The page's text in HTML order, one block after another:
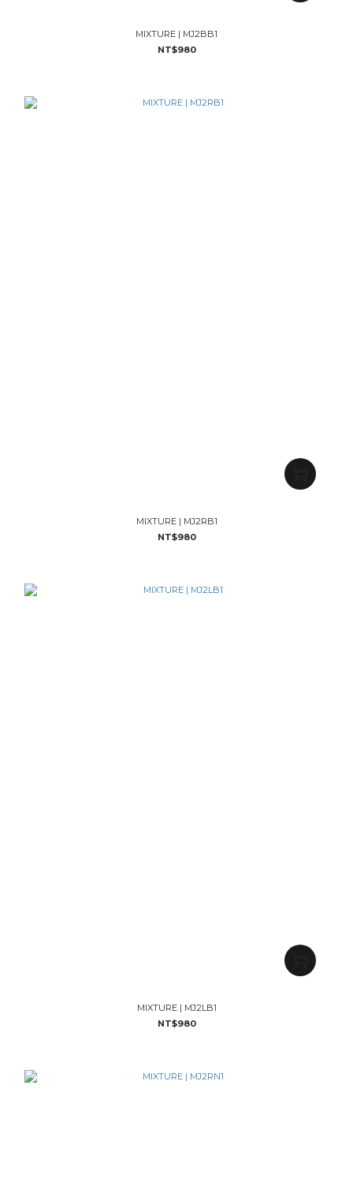
MIXTURE | MJ2BB1
NT$980
MIXTURE | MJ2RB1
NT$980
MIXTURE | MJ2LB1
NT$980